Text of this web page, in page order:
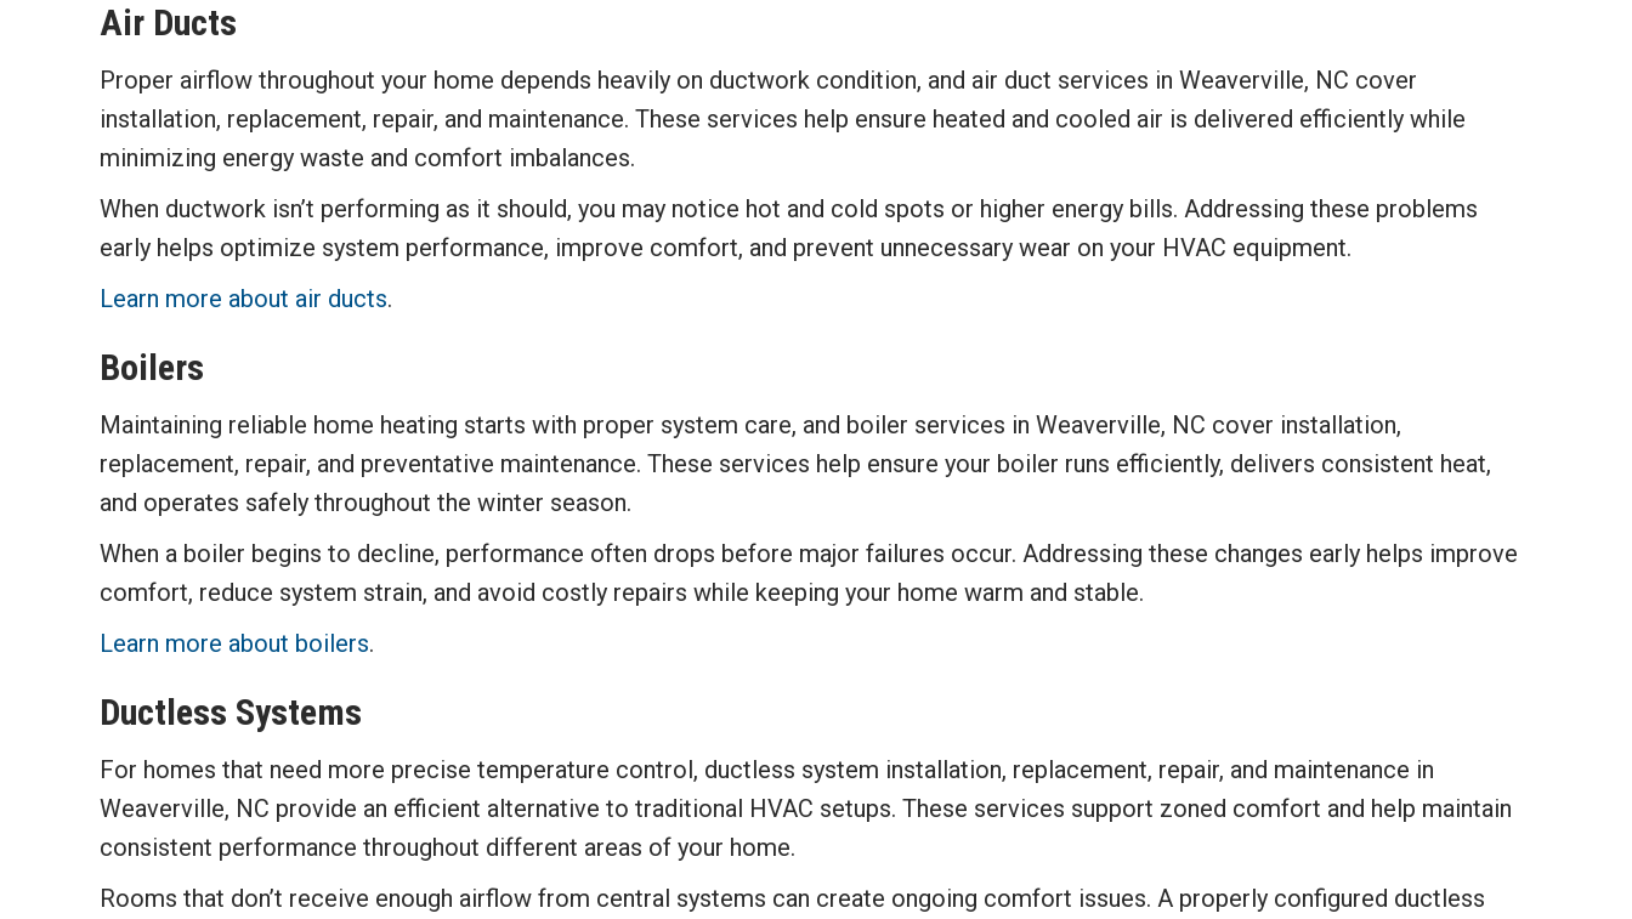
Air Ducts
Proper airflow throughout your home depends heavily on ductwork condition, and air duct services in Weaverville, NC cover
installation, replacement, repair, and maintenance. These services help ensure heated and cooled air is delivered efficiently while
minimizing energy waste and comfort imbalances.
When ductwork isn’t performing as it should, you may notice hot and cold spots or higher energy bills. Addressing these problems
early helps optimize system performance, improve comfort, and prevent unnecessary wear on your HVAC equipment.
Learn more about air ducts.
Boilers
Maintaining reliable home heating starts with proper system care, and boiler services in Weaverville, NC cover installation,
replacement, repair, and preventative maintenance. These services help ensure your boiler runs efficiently, delivers consistent heat,
and operates safely throughout the winter season.
When a boiler begins to decline, performance often drops before major failures occur. Addressing these changes early helps improve
comfort, reduce system strain, and avoid costly repairs while keeping your home warm and stable.
Learn more about boilers.
Ductless Systems
For homes that need more precise temperature control, ductless system installation, replacement, repair, and maintenance in
Weaverville, NC provide an efficient alternative to traditional HVAC setups. These services support zoned comfort and help maintain
consistent performance throughout different areas of your home.
Rooms that don’t receive enough airflow from central systems can create ongoing comfort issues. A properly configured ductless